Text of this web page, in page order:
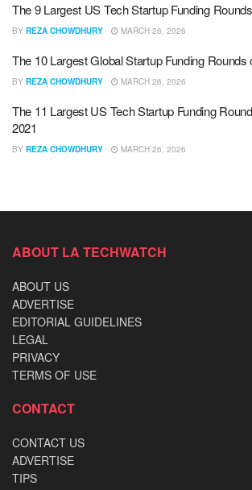
The 9 Largest US Tech Startup Funding
BY REZA CHOWDHURY MARCH 26, 2026
The 10 Largest Global Startup Funding
BY REZA CHOWDHURY MARCH 26, 2026
The 11 Largest US Tech Startup Funding
2021
BY REZA CHOWDHURY MARCH 26, 2026
ABOUT LA TECHWATCH
ABOUT US
ADVERTISE
EDITORIAL GUIDELINES
LEGAL
PRIVACY
TERMS OF USE
CONTACT
CONTACT US
ADVERTISE
TIPS